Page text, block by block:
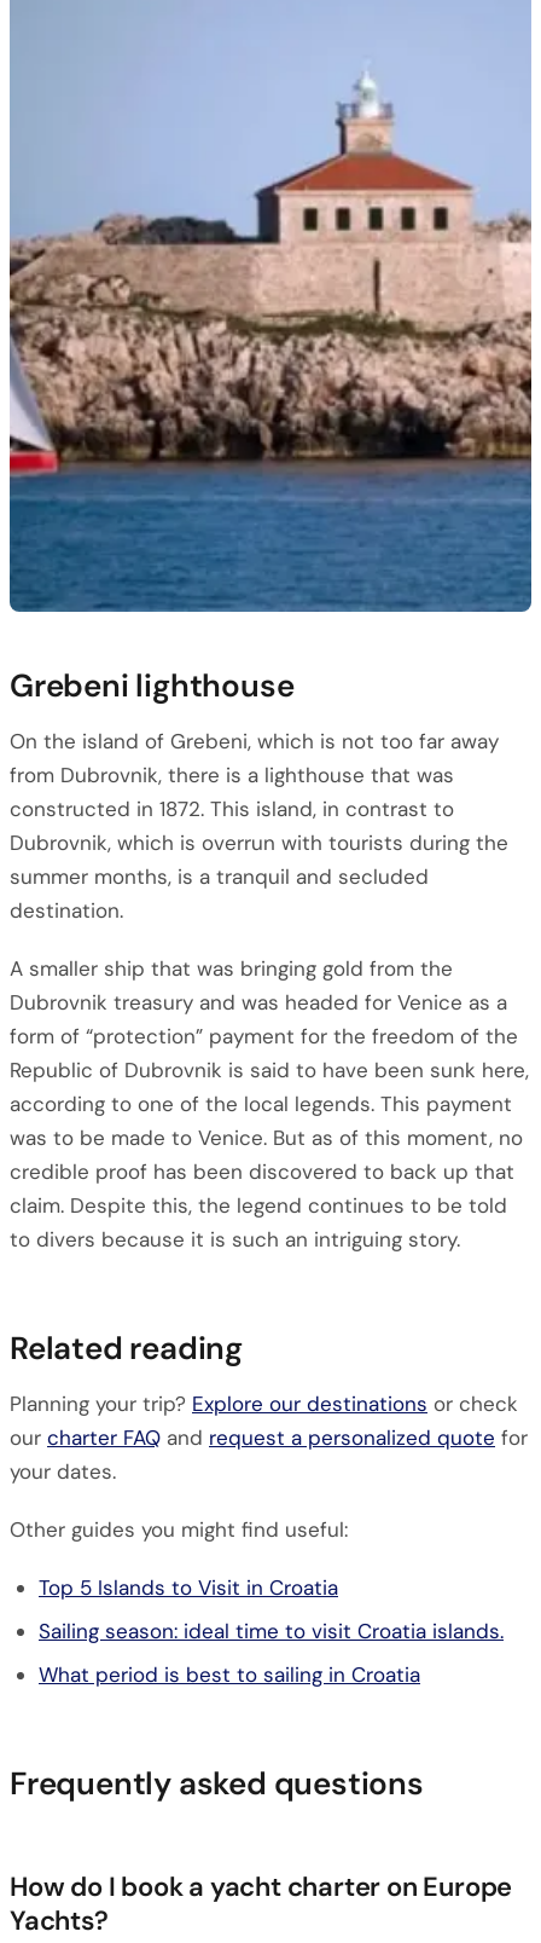
Grebeni lighthouse
On the island of Grebeni, which is not too far away
from Dubrovnik, there is a lighthouse that was
constructed in 1872. This island, in contrast to
Dubrovnik, which is overrun with tourists during the
summer months, is a tranquil and secluded
destination.
A smaller ship that was bringing gold from the
Dubrovnik treasury and was headed for Venice as a
form of “protection” payment for the freedom of the
Republic of Dubrovnik is said to have been sunk here,
according to one of the local legends. This payment
was to be made to Venice. But as of this moment, no
credible proof has been discovered to back up that
claim. Despite this, the legend continues to be told
to divers because it is such an intriguing story.
Related reading
Planning your trip? Explore our destinations or check
our charter FAQ and request a personalized quote for
your dates.
Other guides you might find useful:
Top 5 Islands to Visit in Croatia
Sailing season: ideal time to visit Croatia islands.
What period is best to sailing in Croatia
Frequently asked questions
How do I book a yacht charter on Europe
Yachts?